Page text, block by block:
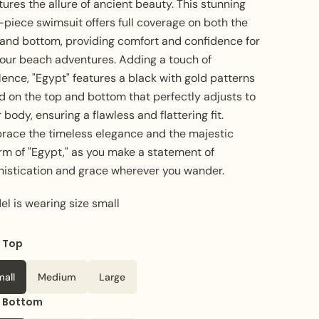
the allure of ancient beauty. This stunning
swimsuit offers full coverage on both the
bottom, providing comfort and confidence for
beach adventures. Adding a touch of
"Egypt" features a black with gold patterns
on the top and bottom that perfectly adjusts to
body, ensuring a flawless and flattering fit.
the timeless elegance and the majestic
of "Egypt," as you make a statement of
and grace wherever you wander.
is wearing size small
Top
Medium Large
Bottom
Blue